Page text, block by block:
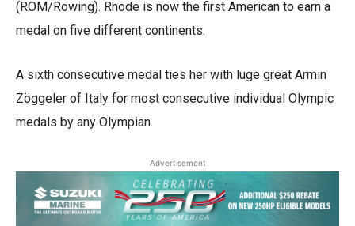
(ROM/Rowing). Rhode is now the first American to earn a
medal on five different continents.
A sixth consecutive medal ties her with luge great Armin
Zöggeler of Italy for most consecutive individual Olympic
medals by any Olympian.
Advertisement